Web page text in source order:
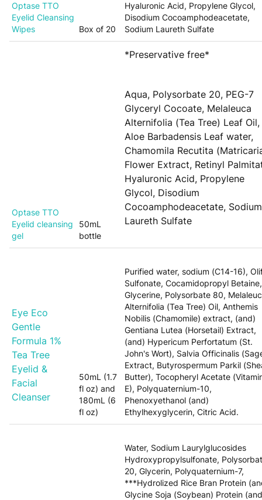
Optase TTO
Eyelid Cleansing
Wipes
Box of 20
Hyaluronic Acid, Propylene Glycol,
Disodium Cocoamphodeacetate,
Sodium Laureth Sulfate
Optase TTO
Eyelid cleansing
gel
50mL
bottle
*Preservative free*
Aqua, Polysorbate 20, PEG-7
Glyceryl Cocoate, Melaleuca
Alternifolia (Tea Tree) Leaf Oil,
Aloe Barbadensis Leaf water,
Chamomila Recutita
Flower Extract, Retinyl
Hyaluronic Acid, Propylene
Glycol, Disodium
Cocoamphodeacetate, Sodium
Laureth Sulfate
Eye Eco
Gentle
Formula 1%
Tea Tree
Eyelid &
Facial
Cleanser
50mL (1.7
fl oz) and
180mL (6
fl oz)
Purified water, sodium (C14-16),
Sulfonate, Cocamidopropyl Betaine,
Glycerine, Polysorbate 80,
Alternifolia (Tea Tree) Oil, Anthemis
Nobilis (Chamomile) extract, (and)
Gentiana Lutea (Horsetail) Extract,
(and) Hypericum Perfortatum (St.
John's Wort), Salvia Officinalis
Extract, Butyrospermum Parkil
Butter), Tocopheryl Acetate
E), Polyquaternium-10,
Phenoxyethanol (and)
Ethylhexyglycerin, Citric Acid.
Water, Sodium Laurylglucosides
Hydroxypropylsulfonate,
20, Glycerin, Polyquaternium-7,
***Hydrolized Rice Bran Protein
Glycine Soja (Soybean) Protein